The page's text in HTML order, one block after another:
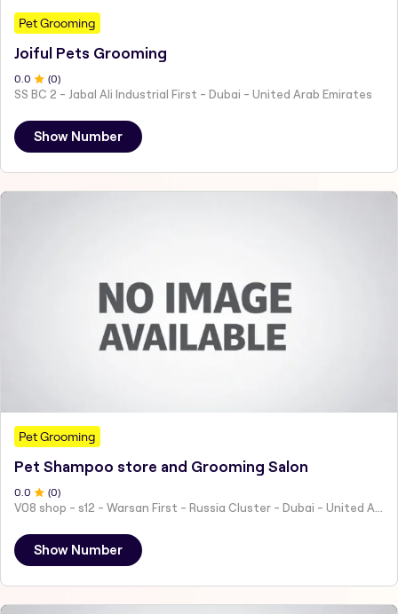
Pet Grooming
Joiful Pets Grooming
0 .0 (0)
SS BC 2 - Jabal Ali Industrial First - Dubai - United Arab Emirates
Show Number
Pet Grooming
Pet Shampoo store and Grooming Salon
0.0 (0)
V08 shop - s12 - Warsan First - Russia Cluster - Dubai - United Arab Emirates
Show Number